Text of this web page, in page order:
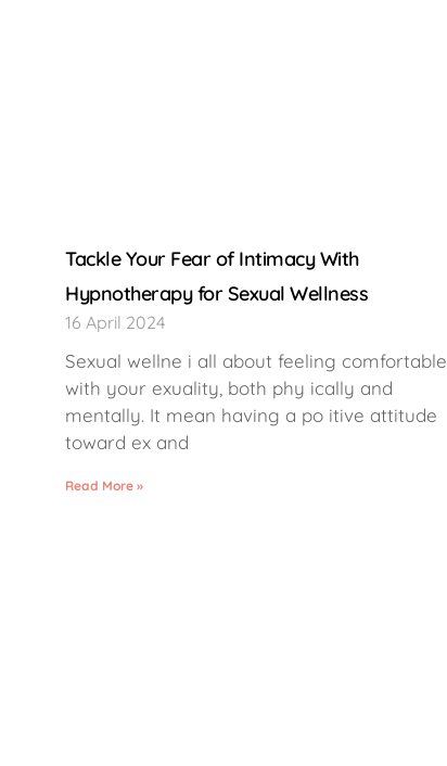
Tackle Your Fear of Intimacy With
Hypnotherapy for Sexual Wellness
16 April 2024
Sexual wellne i all about feeling comfortable
with your exuality, both phy ically and
mentally. It mean having a po itive attitude
toward ex and
Read More »